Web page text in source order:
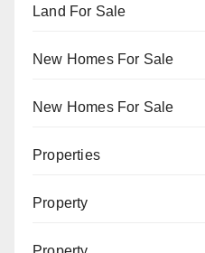
Land For Sale
New Homes For Sale
New Homes For Sale
Properties
Property